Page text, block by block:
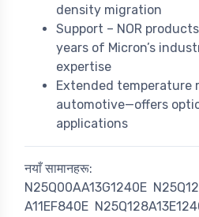
density migration
Support – NOR
years of Micron’s
expertise
Extended temperature
automotive—offers
applications
नयाँ सामानहरू:
N25Q00AA13G1240E
A11EF840E